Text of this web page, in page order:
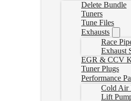
Delete Bundle
Tuners
Tune Files
Exhausts
Race
Exhaust
EGR & CCV
Tuner Plugs
Performance
Cold Air
Lift